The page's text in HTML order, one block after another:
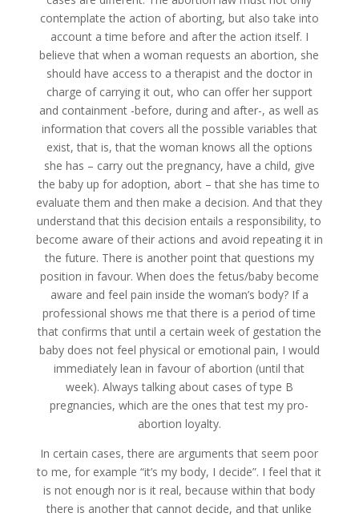
contemplate the action of aborting, but also take into
account a time before and after the action itself. I
believe that when a woman requests an abortion, she
should have access to a therapist and the doctor in
charge of carrying it out, who can offer her support
and containment -before, during and after-, as well as
information that covers all the possible variables that
exist, that is, that the woman knows all the options
she has – carry out the pregnancy, have a child, give
the baby up for adoption, abort – that she has time to
evaluate them and then make a decision. And that they
understand that this decision entails a responsibility, to
become aware of their actions and avoid repeating it in
the future. There is another point that questions my
position in favour. When does the fetus/baby become
aware and feel pain inside the woman’s body? If a
professional shows me that there is a period of time
that confirms that until a certain week of gestation the
baby does not feel physical or emotional pain, I would
immediately lean in favour of abortion (until that
week). Always talking about cases of type B
pregnancies, which are the ones that test my pro-
abortion loyalty.
In certain cases, there are arguments that seem poor
to me, for example “it’s my body, I decide”. I feel that it
is not enough nor is it real, because within that body
there is another that cannot decide, and that unlike